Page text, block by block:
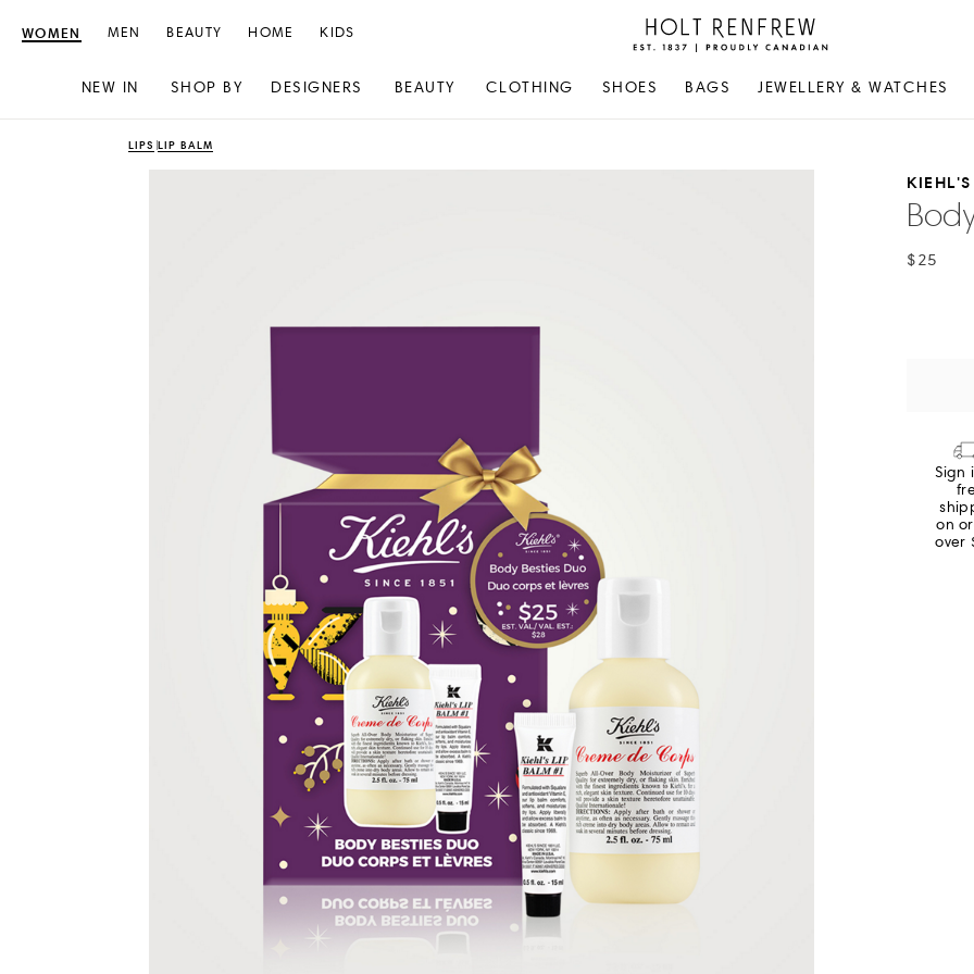
Holt
Renfrew
Canadian
WOMEN
NEW IN SHOP BY DESIGNERS BEAUTY CLOTHING SHOES BAGS JEWELLERY & WATCHES
MEN BEAUTY HOME KIDS
LIPS LIP BALM
KIEHL'S
$25
Sign
on
over